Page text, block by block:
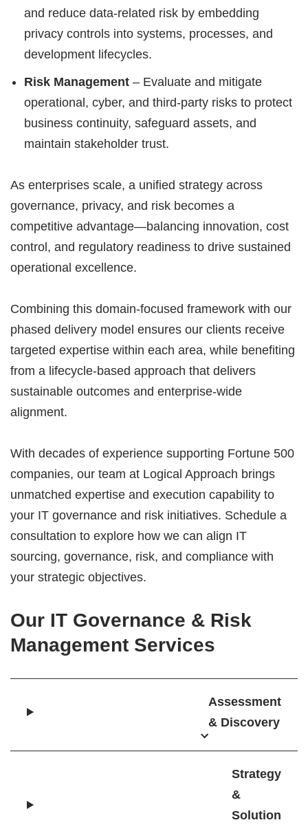
and reduce data-related risk by embedding
privacy controls into systems, processes, and
development lifecycles.
Risk Management – Evaluate and mitigate
operational, cyber, and third-party risks to protect
business continuity, safeguard assets, and
maintain stakeholder trust.
As enterprises scale, a unified strategy across
governance, privacy, and risk becomes a
competitive advantage—balancing innovation, cost
control, and regulatory readiness to drive sustained
operational excellence.
Combining this domain-focused framework with our
phased delivery model ensures our clients receive
targeted expertise within each area, while benefiting
from a lifecycle-based approach that delivers
sustainable outcomes and enterprise-wide
alignment.
With decades of experience supporting Fortune 500
companies, our team at Logical Approach brings
unmatched expertise and execution capability to
your IT governance and risk initiatives. Schedule a
consultation to explore how we can align IT
sourcing, governance, risk, and compliance with
your strategic objectives.
Our IT Governance & Risk
Management Services
Assessment
& Discovery
Strategy
&
Solution